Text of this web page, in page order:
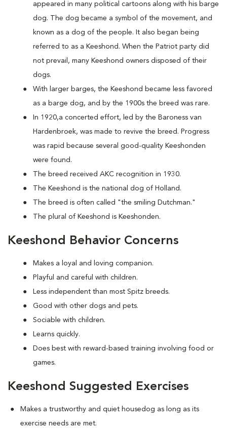
appeared in many political cartoons along with his barge
dog. The dog became a symbol of the movement, and
known as a dog of the people. It also began being
referred to as a Keeshond. When the Patriot party did
not prevail, many Keeshond owners disposed of their
dogs.
With larger barges, the Keeshond became less favored
as a barge dog, and by the 1900s the breed was rare.
In 1920,a concerted effort, led by the Baroness van
Hardenbroek, was made to revive the breed. Progress
was rapid because several good-quality Keeshonden
were found.
The breed received AKC recognition in 1930.
The Keeshond is the national dog of Holland.
The breed is often called "the smiling Dutchman."
The plural of Keeshond is Keeshonden.
Keeshond Behavior Concerns
Makes a loyal and loving companion.
Playful and careful with children.
Less independent than most Spitz breeds.
Good with other dogs and pets.
Sociable with children.
Learns quickly.
Does best with reward-based training involving food or
games.
Keeshond Suggested Exercises
Makes a trustworthy and quiet housedog as long as its
exercise needs are met.